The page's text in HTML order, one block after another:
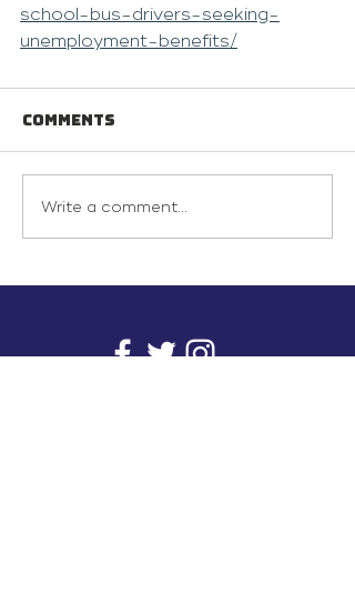
school-bus-drivers-seeking-
unemployment-benefits/
Comments
Write a comment...